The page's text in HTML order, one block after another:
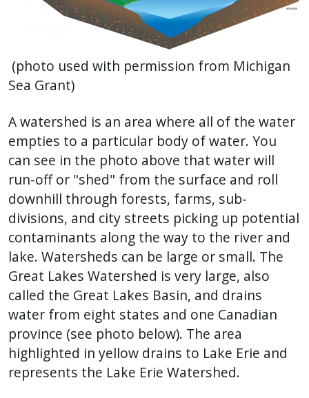
(photo used with permission from Michigan
Sea Grant)
A watershed is an area where all of the water
empties to a particular body of water. You
can see in the photo above that water will
run-off or "shed" from the surface and roll
downhill through forests, farms, sub-
divisions, and city streets picking up potential
contaminants along the way to the river and
lake. Watersheds can be large or small. The
Great Lakes Watershed is very large, also
called the Great Lakes Basin, and drains
water from eight states and one Canadian
province (see photo below). The area
highlighted in yellow drains to Lake Erie and
represents the Lake Erie Watershed.